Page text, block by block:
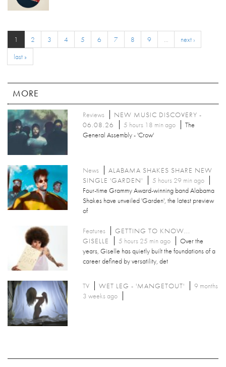
1 2 3 4 5 6 7 8 9 …
next ›
last »
MORE
Reviews
NEW MUSIC DISCOVERY -
06.08.26
5 hours 18 min ago
The
General Assembly - 'Crow'
News
ALABAMA SHAKES SHARE NEW
SINGLE 'GARDEN'
5 hours 29 min ago
Four-time Grammy Award-winning band Alabama
Shakes have unveiled 'Garden', the latest preview
of
Features
GETTING TO KNOW...
GISELLE
5 hours 25 min ago
Over the
years, Giselle has quietly built the foundations of a
career defined by versatility, det
TV WET LEG - 'MANGETOUT'
9 months
3 weeks ago